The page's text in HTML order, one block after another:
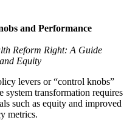
and Performance
Reform Right: A Guide
Equity
levers or “control knobs”
system transformation requires
such as equity and improved
metrics.